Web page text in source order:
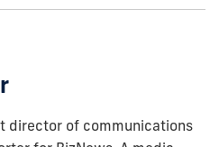
director of communications